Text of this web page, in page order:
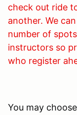
check out ride
another. We
number of
instructors so
who register
You may